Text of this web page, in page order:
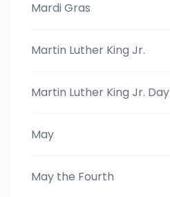
Mardi Gras
Martin Luther King Jr.
Martin Luther King Jr. Day
May
May the Fourth